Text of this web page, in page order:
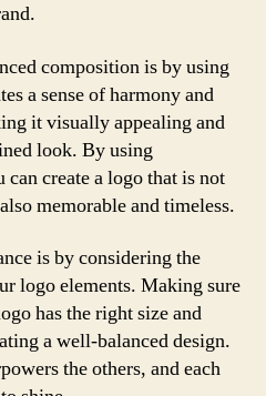
composition is by using
a sense of harmony and
it visually appealing and
look. By using
create a logo that is not
memorable and timeless.
is by considering the
logo elements. Making sure
has the right size and
a well-balanced design.
the others, and each